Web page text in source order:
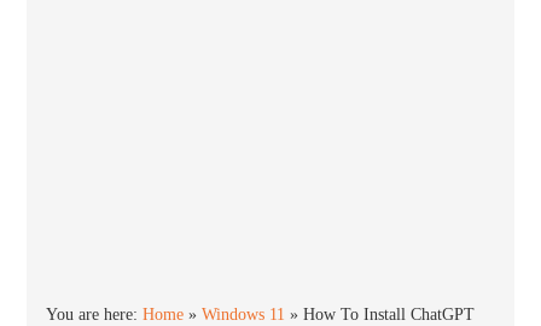
You are here:Home »Windows 11 »How To Install ChatGPT